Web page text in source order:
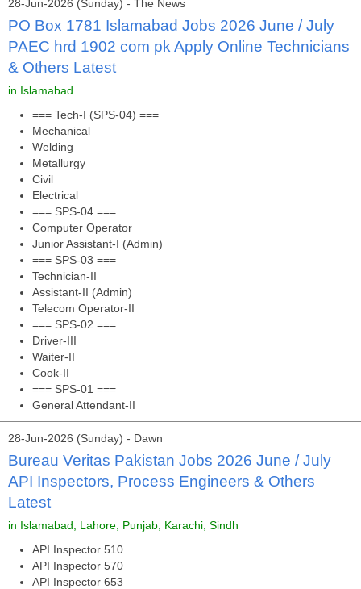
28-Jun-2026 (Sunday) - The News
PO Box 1781 Islamabad Jobs 2026 June / July
PAEC hrd 1902 com pk Apply Online Technicians
& Others Latest
in Islamabad
=== Tech-I (SPS-04) ===
Mechanical
Welding
Metallurgy
Civil
Electrical
=== SPS-04 ===
Computer Operator
Junior Assistant-I (Admin)
=== SPS-03 ===
Technician-II
Assistant-II (Admin)
Telecom Operator-II
=== SPS-02 ===
Driver-III
Waiter-II
Cook-II
=== SPS-01 ===
General Attendant-II
28-Jun-2026 (Sunday) - Dawn
Bureau Veritas Pakistan Jobs 2026 June / July
API Inspectors, Process Engineers & Others
Latest
in Islamabad, Lahore, Punjab, Karachi, Sindh
API Inspector 510
API Inspector 570
API Inspector 653